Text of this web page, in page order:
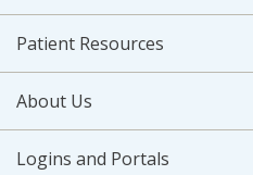
Patient Resources
About Us
Logins and Portals